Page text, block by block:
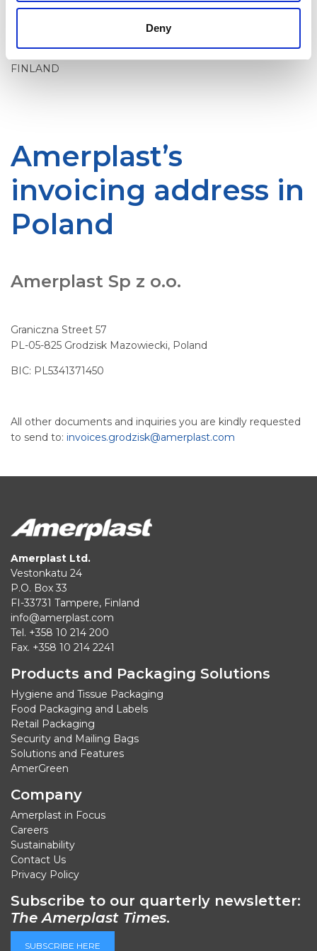
Deny
Amerplast Ltd.
02066 DOCUSCAN
FINLAND
Amerplast’s
invoicing address in
Poland
Amerplast Sp z o.o.
Graniczna Street 57
PL-05-825 Grodzisk Mazowiecki, Poland
BIC: PL5341371450
All other documents and inquiries you are kindly requested
to send to: invoices.grodzisk@amerplast.com
Amerplast Ltd.
Vestonkatu 24
P.O. Box 33
FI-33731 Tampere, Finland
info@amerplast.com
Tel. +358 10 214 200
Fax. +358 10 214 2241
Products and Packaging Solutions
Hygiene and Tissue Packaging
Food Packaging and Labels
Retail Packaging
Security and Mailing Bags
Solutions and Features
AmerGreen
Company
Amerplast in Focus
Careers
Sustainability
Contact Us
Privacy Policy
Subscribe to our quarterly newsletter:
The Amerplast Times.
SUBSCRIBE HERE